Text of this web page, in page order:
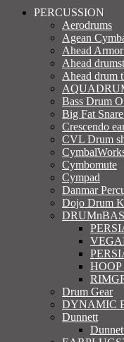
PERCUSSION
Aerodrums
Agean
Ahead Armor
Ahead
Ahead drum
Bass Drum
Big Fat
Crescendo
CVL Drum
Cymbomute
Cympad
Danmar
Dojo Drum
HOOP
Drum Gear
DYNAMIC
Dunnett